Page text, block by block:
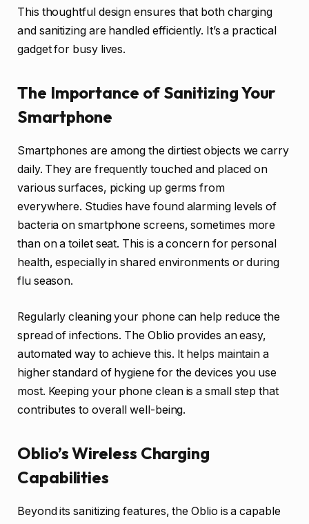
This thoughtful design ensures that both charging
and sanitizing are handled efficiently. It’s a practical
gadget for busy lives.
The Importance of Sanitizing Your
Smartphone
Smartphones are among the dirtiest objects we carry
daily. They are frequently touched and placed on
various surfaces, picking up germs from
everywhere. Studies have found alarming levels of
bacteria on smartphone screens, sometimes more
than on a toilet seat. This is a concern for personal
health, especially in shared environments or during
flu season.
Regularly cleaning your phone can help reduce the
spread of infections. The Oblio provides an easy,
automated way to achieve this. It helps maintain a
higher standard of hygiene for the devices you use
most. Keeping your phone clean is a small step that
contributes to overall well-being.
Oblio’s Wireless Charging
Capabilities
Beyond its sanitizing features, the Oblio is a capable